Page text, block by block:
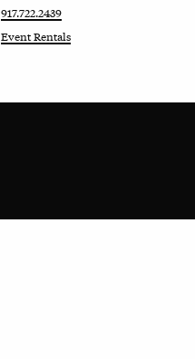
917.722.2439
Event Rentals